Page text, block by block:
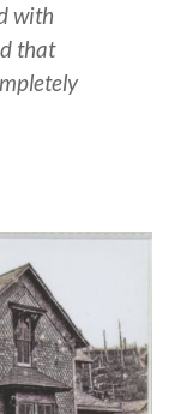
with
that